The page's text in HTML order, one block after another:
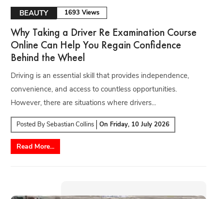
BEAUTY 1693 Views
Why Taking a Driver Re Examination Course
Online Can Help You Regain Confidence
Behind the Wheel
Driving is an essential skill that provides independence,
convenience, and access to countless opportunities.
However, there are situations where drivers...
Posted BySebastian Collins On Friday, 10 July 2026
Read More...